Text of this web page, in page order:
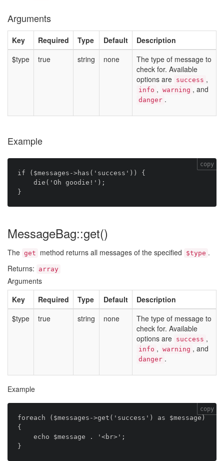
Arguments
Key Required Type Default
Description
$type
true string none
The type of message to
check for. Available
options are success ,
info , warning , and
danger .
Example
if ($messages->has('success')) {
copy
MessageBag::get()
The get method returns all messages of the specified $type .
Returns:
array
Arguments
Key
Required Type Default
Description
$type
true string none
The type of message to
check for. Available
options are success ,
info , warning , and
danger .
Example
foreach ($messages->get('success') as $message)
{
copy